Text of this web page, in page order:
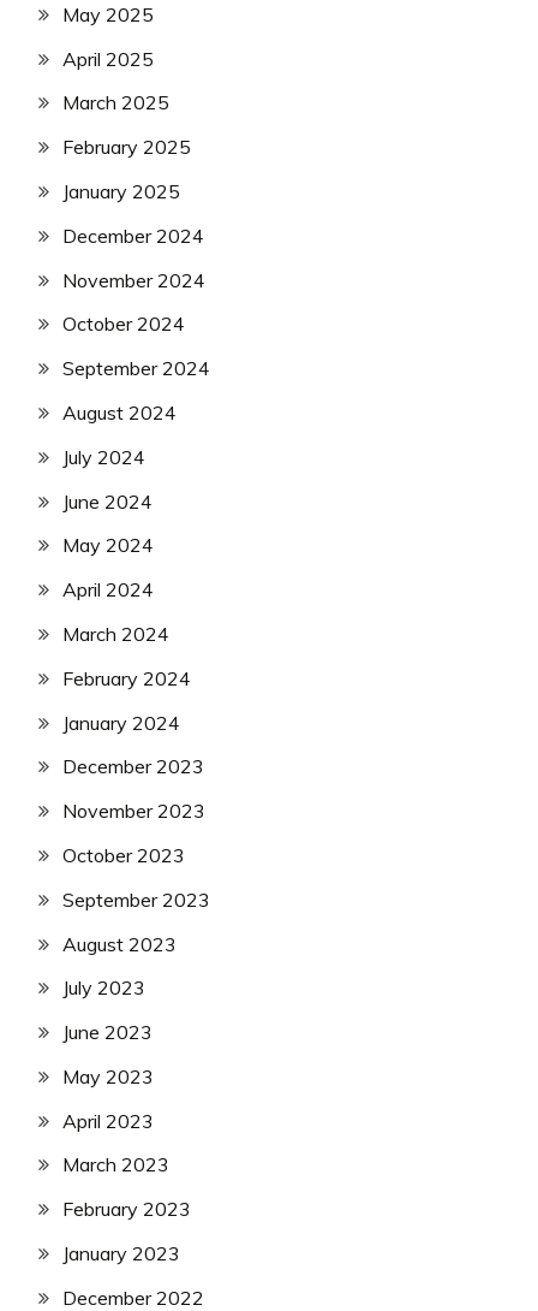
May 2025
April 2025
March 2025
February 2025
January 2025
December 2024
November 2024
October 2024
September 2024
August 2024
July 2024
June 2024
May 2024
April 2024
March 2024
February 2024
January 2024
December 2023
November 2023
October 2023
September 2023
August 2023
July 2023
June 2023
May 2023
April 2023
March 2023
February 2023
January 2023
December 2022